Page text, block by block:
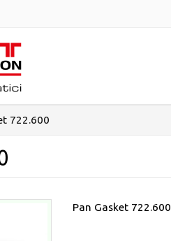
722.600
Pan Gasket 722.600